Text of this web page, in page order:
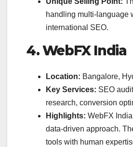
handling multi-language
international SEO.
4. WebFX India
Location: Bangalore,
Key Services: SEO
research, conversion
Highlights: WebFX
data-driven approach.
tools with human